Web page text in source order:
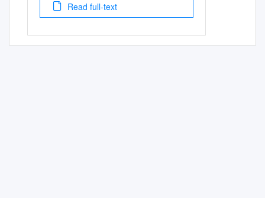
Read full-text